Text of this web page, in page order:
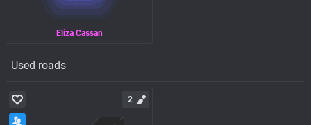
Eliza Cassan
Used roads
2